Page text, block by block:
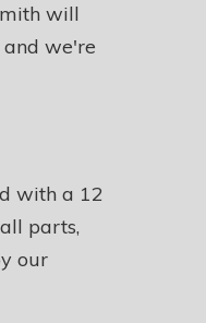
will
we're
with a 12
parts,
our